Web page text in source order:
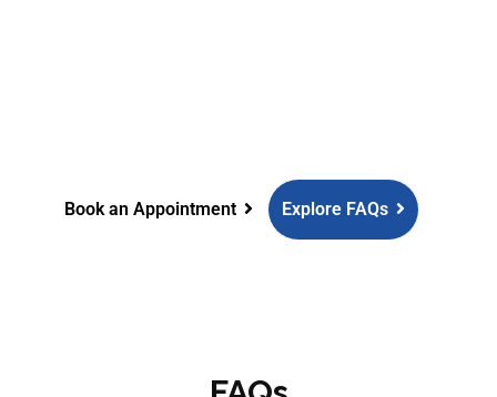
Book an Appointment Explore FAQs